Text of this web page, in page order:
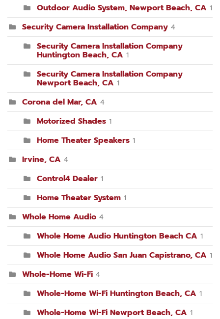
Outdoor Audio System, Newport Beach, CA 1
Security Camera Installation Company 4
Security Camera Installation Company
Huntington Beach, CA 1
Security Camera Installation Company
Newport Beach, CA 1
Corona del Mar, CA 4
Motorized Shades 1
Home Theater Speakers 1
Irvine, CA 4
Control4 Dealer 1
Home Theater System 1
Whole Home Audio 4
Whole Home Audio Huntington Beach CA 1
Whole Home Audio San Juan Capistrano, CA 1
Whole-Home Wi-Fi 4
Whole-Home Wi-Fi Huntington Beach, CA 1
Whole-Home Wi-Fi Newport Beach, CA 1